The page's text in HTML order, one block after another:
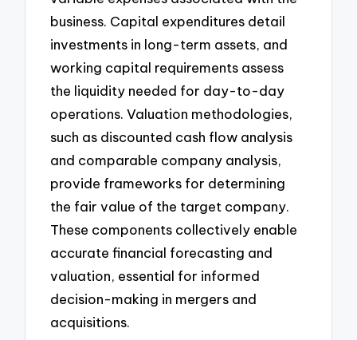
business. Capital expenditures detail
investments in long-term assets, and
working capital requirements assess
the liquidity needed for day-to-day
operations. Valuation methodologies,
such as discounted cash flow analysis
and comparable company analysis,
provide frameworks for determining
the fair value of the target company.
These components collectively enable
accurate financial forecasting and
valuation, essential for informed
decision-making in mergers and
acquisitions.